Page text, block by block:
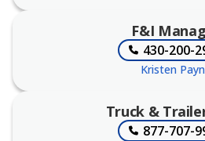
F&I
430-200-
Kristen
Truck &
877-707-